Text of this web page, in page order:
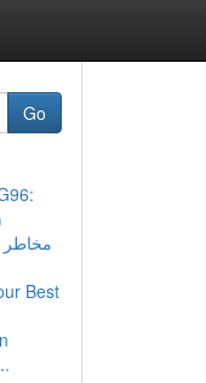
Go
مخاطر
Best